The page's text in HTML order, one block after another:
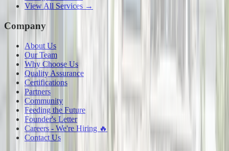
View All Services →
Company
About Us
Our Team
Why Choose Us
Quality Assurance
Certifications
Partners
Community
Feeding the Future
Founder's Letter
Careers - We're Hiring 🔥
Contact Us